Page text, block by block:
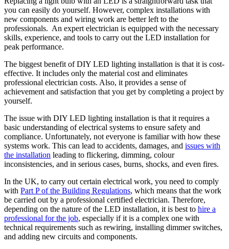
you can easily do yourself. However, complex installations with
new components and wiring work are better left to the
professionals. An expert electrician is equipped with the necessary
skills, experience, and tools to carry out the LED installation for
peak performance.
The biggest benefit of DIY LED lighting installation is that it is cost-
effective. It includes only the material cost and eliminates
professional electrician costs. Also, it provides a sense of
achievement and satisfaction that you get by completing a project by
yourself.
The issue with DIY LED lighting installation is that it requires a
basic understanding of electrical systems to ensure safety and
compliance. Unfortunately, not everyone is familiar with how these
systems work. This can lead to accidents, damages, and issues with
the installation leading to flickering, dimming, colour
inconsistencies, and in serious cases, burns, shocks, and even fires.
In the UK, to carry out certain electrical work, you need to comply
with Part P of the Building Regulations, which means that the work
be carried out by a professional certified electrician. Therefore,
depending on the nature of the LED installation, it is best to hire a
professional for the job, especially if it is a complex one with
technical requirements such as rewiring, installing dimmer switches,
and adding new circuits and components.